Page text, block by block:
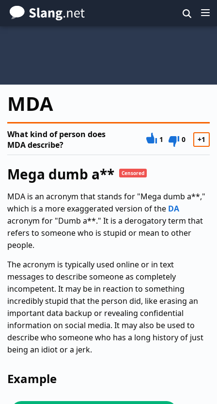
Skip
to
MDA
What kind of person does
MDA describe?
1 0 +1
Mega dumb a** Censored
MDA is an acronym that stands for "Mega dumb a**,"
which is a more exaggerated version of the DA
acronym for "Dumb a**." It is a derogatory term that
refers to someone who is stupid or mean to other
people.
The acronym is typically used online or in text
messages to describe someone as completely
incompetent. It may be in reaction to something
incredibly stupid that the person did, like erasing an
important data backup or revealing confidential
information on social media. It may also be used to
describe who someone who has a long history of just
being an idiot or a jerk.
Example